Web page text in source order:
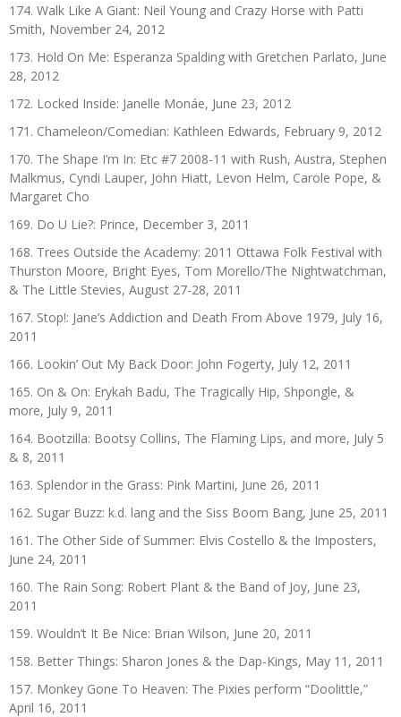
174. Walk Like A Giant: Neil Young and Crazy Horse with Patti
Smith, November 24, 2012
173. Hold On Me: Esperanza Spalding with Gretchen Parlato, June
28, 2012
172. Locked Inside: Janelle Monáe, June 23, 2012
171. Chameleon/Comedian: Kathleen Edwards, February 9, 2012
170. The Shape I’m In: Etc #7 2008-11 with Rush, Austra, Stephen
Malkmus, Cyndi Lauper, John Hiatt, Levon Helm, Carole Pope, &
Margaret Cho
169. Do U Lie?: Prince, December 3, 2011
168. Trees Outside the Academy: 2011 Ottawa Folk Festival with
Thurston Moore, Bright Eyes, Tom Morello/The Nightwatchman,
& The Little Stevies, August 27-28, 2011
167. Stop!: Jane’s Addiction and Death From Above 1979, July 16,
2011
166. Lookin’ Out My Back Door: John Fogerty, July 12, 2011
165. On & On: Erykah Badu, The Tragically Hip, Shpongle, &
more, July 9, 2011
164. Bootzilla: Bootsy Collins, The Flaming Lips, and more, July 5
& 8, 2011
163. Splendor in the Grass: Pink Martini, June 26, 2011
162. Sugar Buzz: k.d. lang and the Siss Boom Bang, June 25, 2011
161. The Other Side of Summer: Elvis Costello & the Imposters,
June 24, 2011
160. The Rain Song: Robert Plant & the Band of Joy, June 23,
2011
159. Wouldn’t It Be Nice: Brian Wilson, June 20, 2011
158. Better Things: Sharon Jones & the Dap-Kings, May 11, 2011
157. Monkey Gone To Heaven: The Pixies perform “Doolittle,”
April 16, 2011